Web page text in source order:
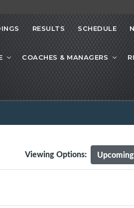
RESULTS SCHEDULE
COACHES & MANAGERS
Upcoming
Viewing Options: